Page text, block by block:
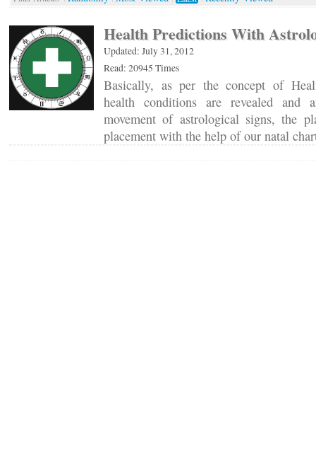
Health Predictions With
Updated: July 31, 2012
Read: 20945 Times
Basically, as per the concept of
health conditions are revealed and
movement of astrological signs, the
placement with the help of our natal